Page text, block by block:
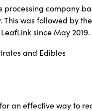
processing company
This was followed by
since May 2019.
and Edibles
an effective way to